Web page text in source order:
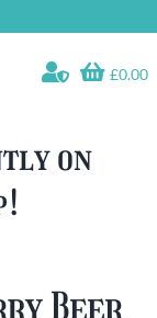
£0.00
on
Beer